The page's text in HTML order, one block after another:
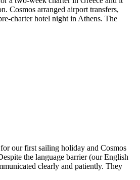
Cosmos arranged airport transfers,
charter hotel night in Athens. The
our first sailing holiday and Cosmos
the language barrier (our English
clearly and patiently. They